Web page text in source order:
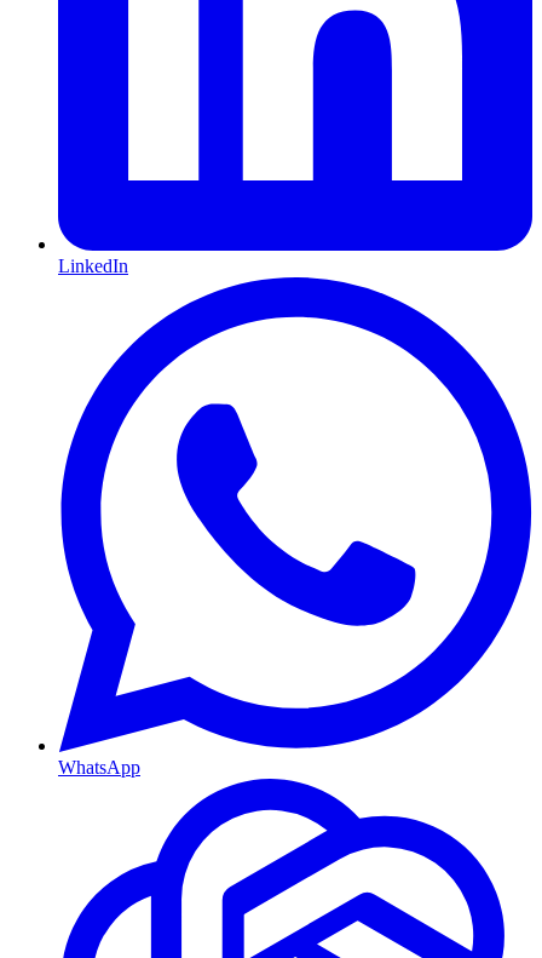
LinkedIn
WhatsApp